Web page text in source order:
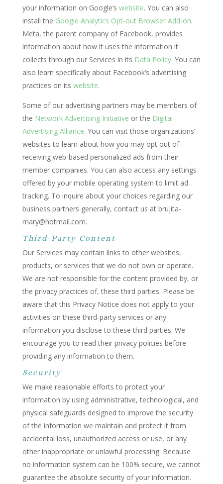
your information on Google’s website. You can also
install the Google Analytics Opt-out Browser Add-on.
Meta, the parent company of Facebook, provides
information about how it uses the information it
collects through our Services in its Data Policy. You can
also learn specifically about Facebook’s advertising
practices on its website.
Some of our advertising partners may be members of
the Network Advertising Initiative or the Digital
Advertising Alliance. You can visit those organizations’
websites to learn about how you may opt out of
receiving web-based personalized ads from their
member companies. You can also access any settings
offered by your mobile operating system to limit ad
tracking. To inquire about your choices regarding our
business partners generally, contact us at brujita-
mary@hotmail.com.
Third-Party Content
Our Services may contain links to other websites,
products, or services that we do not own or operate.
We are not responsible for the content provided by, or
the privacy practices of, these third parties. Please be
aware that this Privacy Notice does not apply to your
activities on these third-party services or any
information you disclose to these third parties. We
encourage you to read their privacy policies before
providing any information to them.
Security
We make reasonable efforts to protect your
information by using administrative, technological, and
physical safeguards designed to improve the security
of the information we maintain and protect it from
accidental loss, unauthorized access or use, or any
other inappropriate or unlawful processing. Because
no information system can be 100% secure, we cannot
guarantee the absolute security of your information.